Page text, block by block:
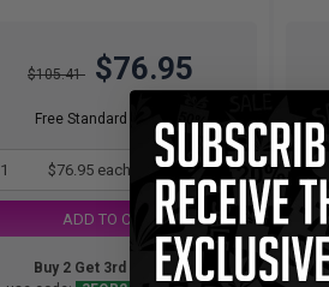
$105.41 $76.95
Free Standard Shipping
1 $76.95 each -27% Off
ADD TO CART
Buy 2 Get 3rd for FREE
1